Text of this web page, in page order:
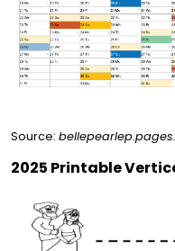
Source:
2025 Printable